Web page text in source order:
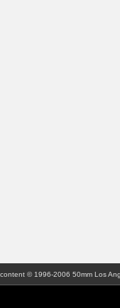
© 1996-2006 50mm Los